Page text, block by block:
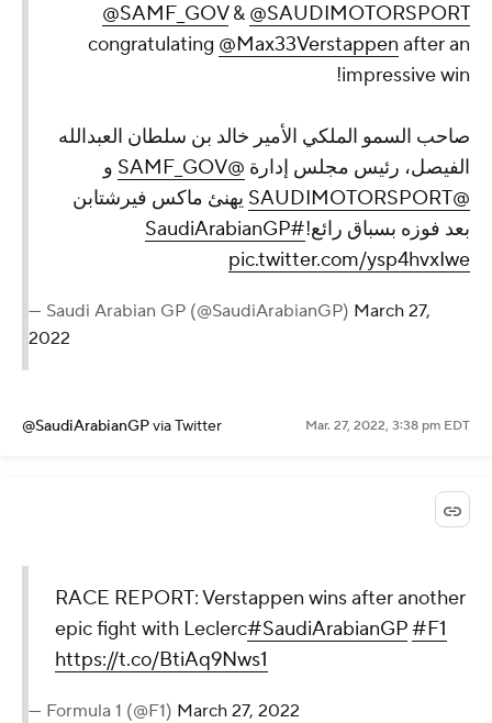
@SAMF_GOV& @SAUDIMOTORSPORT
congratulating @Max33Verstappen after an
impressive win!
صاحب السمو الملكي الأمير خالد بن سلطان العبدالله
الفيصل، رئيس مجلس إدارة @SAMF_GOV
و
@SAUDIMOTORSPORT
يهنئ ماكس فيرشتابن
بعد فوزه بسباق رائع!#SaudiArabianGP
pic.twitter.com/ysp4hvxIwe
— Saudi Arabian GP (@SaudiArabianGP) March 27,
2022
@SaudiArabianGPvia Twitter Mar. 27, 2022, 3:38 pm EDT
RACE REPORT: Verstappen wins after another
epic fight with Leclerc#SaudiArabianGP#F1
https://t.co/BtiAq9Nws1
— Formula 1 (@F1) March 27, 2022